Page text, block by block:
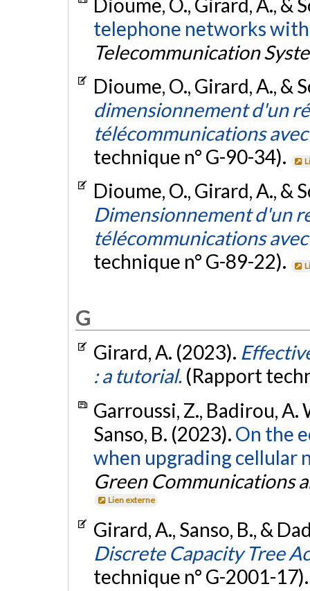
telephone networks
Telecommunication
Dioume, O., Girard, A., &
dimensionnement d'un
télécommunications
technique n° G-90-34).
Dioume, O., Girard, A., &
Dimensionnement d'un
télécommunications
technique n° G-89-22).
G
Girard, A. (2023).
: a tutorial. (Rapport
Garroussi, Z., Badirou, A.
Sanso, B. (2023). On the
when upgrading cellular
Green Communications
Lien externe
Girard, A., Sanso, B., &
Discrete Capacity Tree
technique n° G-2001-